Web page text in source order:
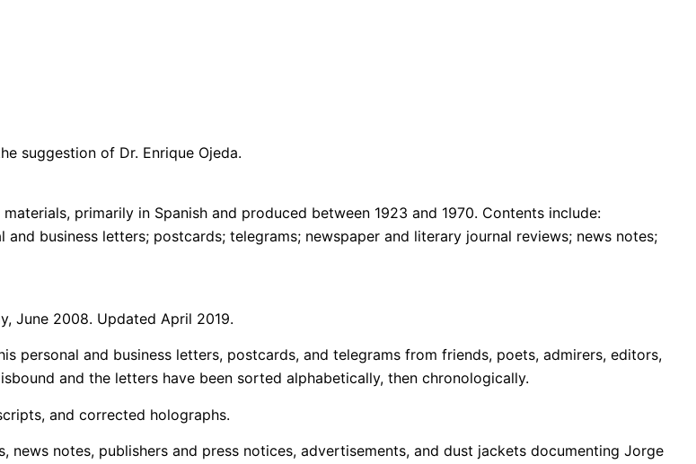
suggestion of Dr. Enrique Ojeda.
primarily in Spanish and produced between 1923 and 1970. Contents include:
business letters; postcards; telegrams; newspaper and literary journal reviews; news notes;
June 2008. Updated April 2019.
personal and business letters, postcards, and telegrams from friends, poets, admirers, editors,
and the letters have been sorted alphabetically, then chronologically.
and corrected holographs.
notes, publishers and press notices, advertisements, and dust jackets documenting Jorge